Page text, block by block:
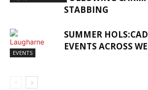
STABBING
EVENTS
SUMMER
EVENTS ACROSS